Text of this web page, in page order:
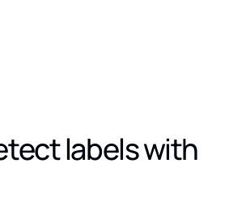
labels with